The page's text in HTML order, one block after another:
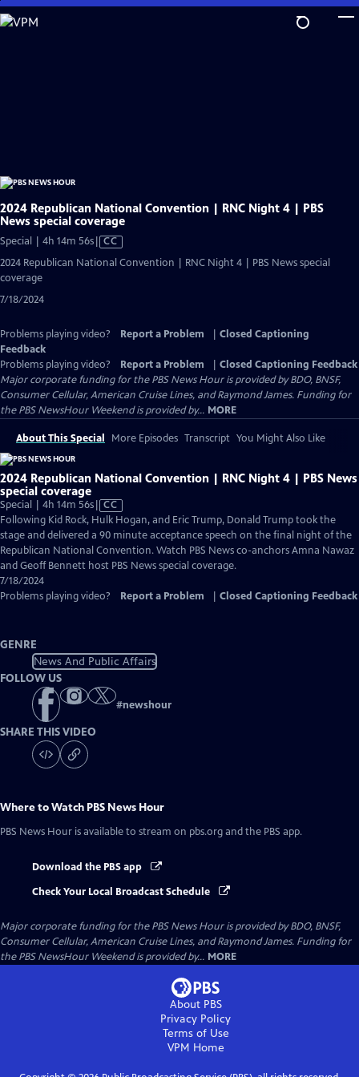
Skip
to
2024 Republican National Convention | RNC Night 4 | PBS
News special coverage
Special | 4h 14m 56sVideo
has
CC
2024 Republican National Convention | RNC Night 4 | PBS News special
coverage
7/18/2024
Problems playing video? Report a Problem
Closed Captioning
Feedback
Problems playing video?
Report a Problem
Closed Captioning Feedback
Major corporate funding for the PBS News Hour is provided by BDO, BNSF,
Consumer Cellular, American Cruise Lines, and Raymond James. Funding for
the PBS NewsHour Weekend is provided by... MORE
About This Special More Episodes Transcript You Might Also Like
2024 Republican National Convention | RNC Night 4 | PBS News
special coverage
Special | 4h 14m 56sVideo
has
Closed
Captions
CC
Following Kid Rock, Hulk Hogan, and Eric Trump, Donald Trump took the
stage and delivered a 90 minute acceptance speech on the final night of the
Republican National Convention. Watch PBS News co-anchors Amna Nawaz
and Geoff Bennett host PBS News special coverage.
7/18/2024
Problems playing video?
Report a Problem Closed Captioning Feedback
GENRE
News And Public Affairs
FOLLOW US
#newshour
SHARE THIS VIDEO
Where to Watch PBS News Hour
PBS News Hour is available to stream on pbs.org and the PBS app.
Download the PBS app
Check Your Local Broadcast Schedule
Major corporate funding for the PBS News Hour is provided by BDO, BNSF,
Consumer Cellular, American Cruise Lines, and Raymond James. Funding for
the PBS NewsHour Weekend is provided by... MORE
About PBS
Privacy Policy
Terms of Use
VPM Home